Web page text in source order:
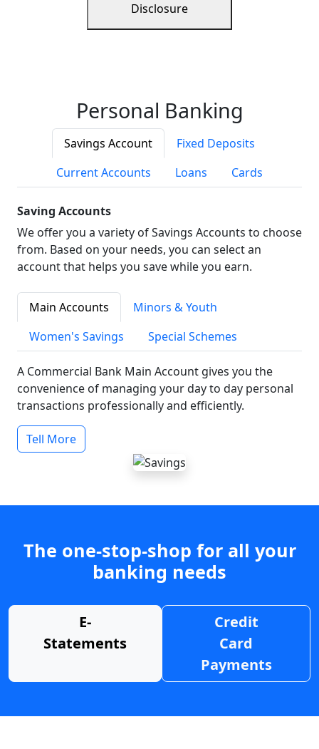
Disclosure
Personal Banking
Savings Account
Fixed Deposits
Current Accounts
Loans Cards
Saving Accounts
We offer you a variety of Savings Accounts to choose
from. Based on your needs, you can select an
account that helps you save while you earn.
Main Accounts
Minors & Youth
Women's Savings
Special Schemes
A Commercial Bank Main Account gives you the
convenience of managing your day to day personal
transactions professionally and efficiently.
Tell More
The one-stop-shop for all your
banking needs
E-
Statements
Credit
Card
Payments